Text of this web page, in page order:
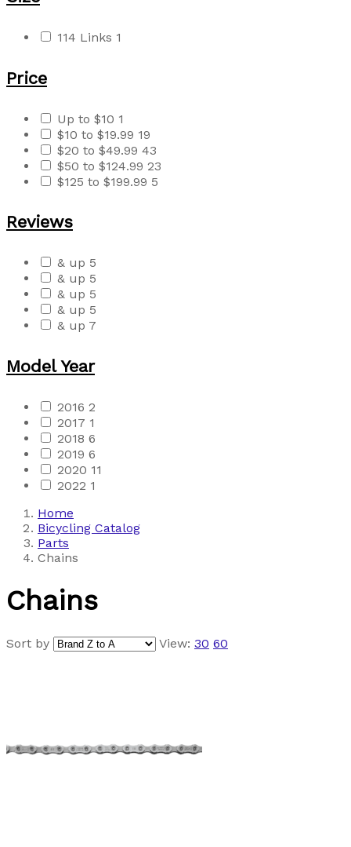
114 Links 1
Price
Up to $10 1
$10 to $19.99 19
$20 to $49.99 43
$50 to $124.99 23
$125 to $199.99 5
Reviews
& up 5
& up 5
& up 5
& up 5
& up 7
Model Year
2016 2
2017 1
2018 6
2019 6
2020 11
2022 1
Home
Bicycling Catalog
Parts
Chains
Chains
Sort by View: 30 60